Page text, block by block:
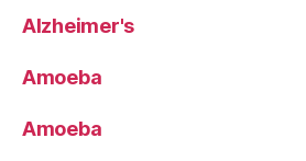
Alzheimer's
Amoeba
Amoeba